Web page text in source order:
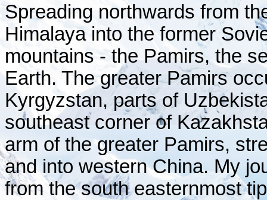
Spreading northwards from
Himalaya into the former
mountains - the Pamirs, the
Earth. The greater Pamirs
Kyrgyzstan, parts of
southeast corner of
arm of the greater Pamirs,
and into western China. My
from the south easternmost